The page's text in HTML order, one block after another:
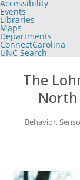
of
the
global
utility
bar
Accessibility
Events
Libraries
Maps
Departments
ConnectCarolina
UNC Search
content
The
North
Behavior,